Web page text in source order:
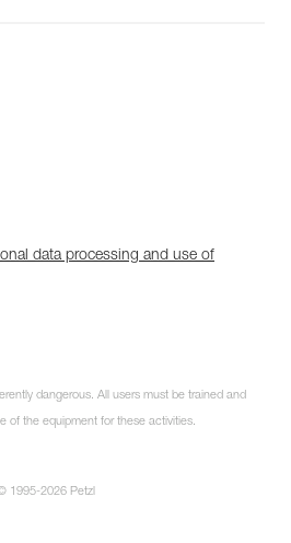
data processing and use of
dangerous. All users must be trained and
of the equipment for these activities.
1995-2026 Petzl